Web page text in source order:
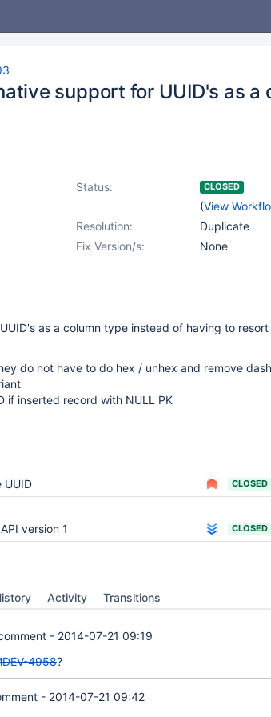
support for UUID's as a
Status: CLOSED
(View
Resolution:
Duplicate
Fix Version/s:
None
as a column type instead of having to resort
do not have to do hex / unhex and remove dash
if inserted record with NULL PK
UUID CLOSED
version 1 CLOSED
Activity Transitions
- 2014-07-21 09:19
4958?
- 2014-07-21 09:42